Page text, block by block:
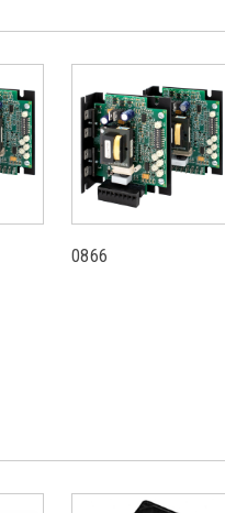
0866